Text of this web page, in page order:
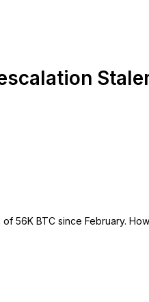
56K BTC since February.